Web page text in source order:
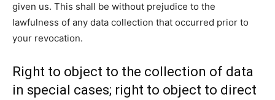
given us. This shall be without prejudice to the
lawfulness of any data collection that occurred prior to
your revocation.
Right to object to the collection of data
in special cases; right to object to direct